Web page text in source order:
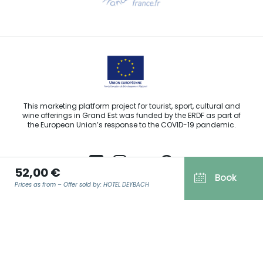
52,00 €
Prices as from – Offer sold by: HOTEL DEYBACH Book
Email us
This marketing platform project for tourist, sport, cultural and
wine offerings in Grand Est was funded by the ERDF as part of
the European Union’s response to the COVID-19 pandemic.
Agence Régionale du Tourisme Grand Est ©2026 - All rights